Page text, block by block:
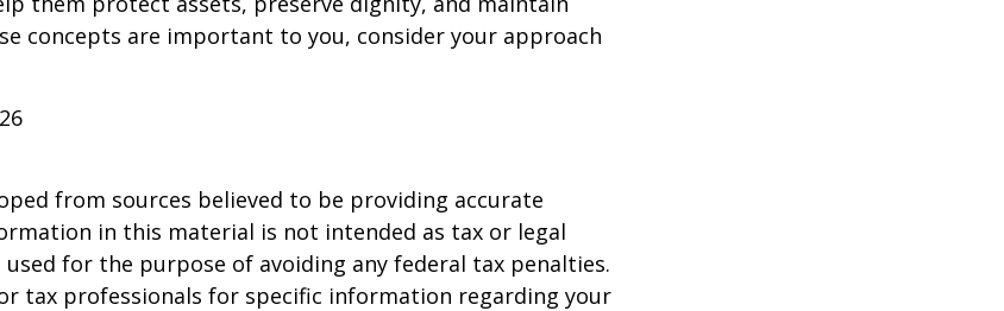
concepts are important to you, consider your approach
from sources believed to be providing accurate
in this material is not intended as tax or legal
used for the purpose of avoiding any federal tax penalties.
tax professionals for specific information regarding your